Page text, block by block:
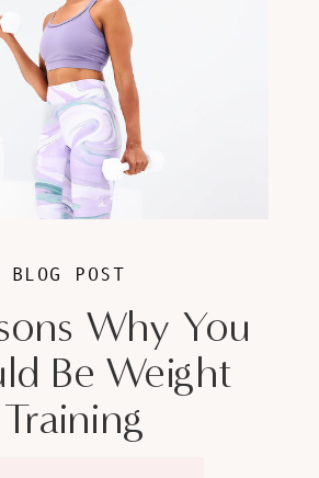
Why You
Be Weight
Training
BLOG POST